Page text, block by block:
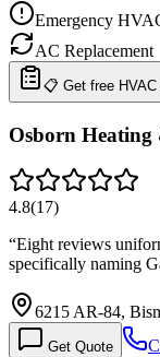
Emergency
AC Replacement
📋 Get free
Osborn
4.8(17)
“Eight reviews
specifically naming
6215 AR-84,
Get Quote